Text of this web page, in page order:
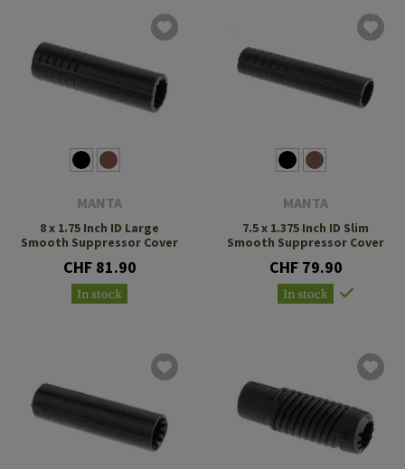
MANTA
8 x 1.75 Inch ID Large
Smooth Suppressor Cover
CHF 81.90
In stock
MANTA
7.5 x 1.375 Inch ID Slim
Smooth Suppressor Cover
CHF 79.90
In stock